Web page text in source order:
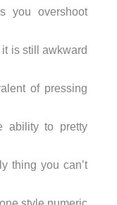
you overshoot
is still awkward
of pressing
ability to pretty
thing you can’t